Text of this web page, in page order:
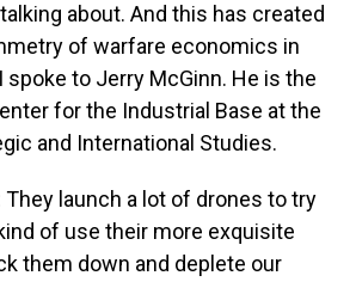
about. And this has created
of warfare economics in
spoke to Jerry McGinn. He is the
for the Industrial Base at the
and International Studies.
They launch a lot of drones to try
of use their more exquisite
them down and deplete our